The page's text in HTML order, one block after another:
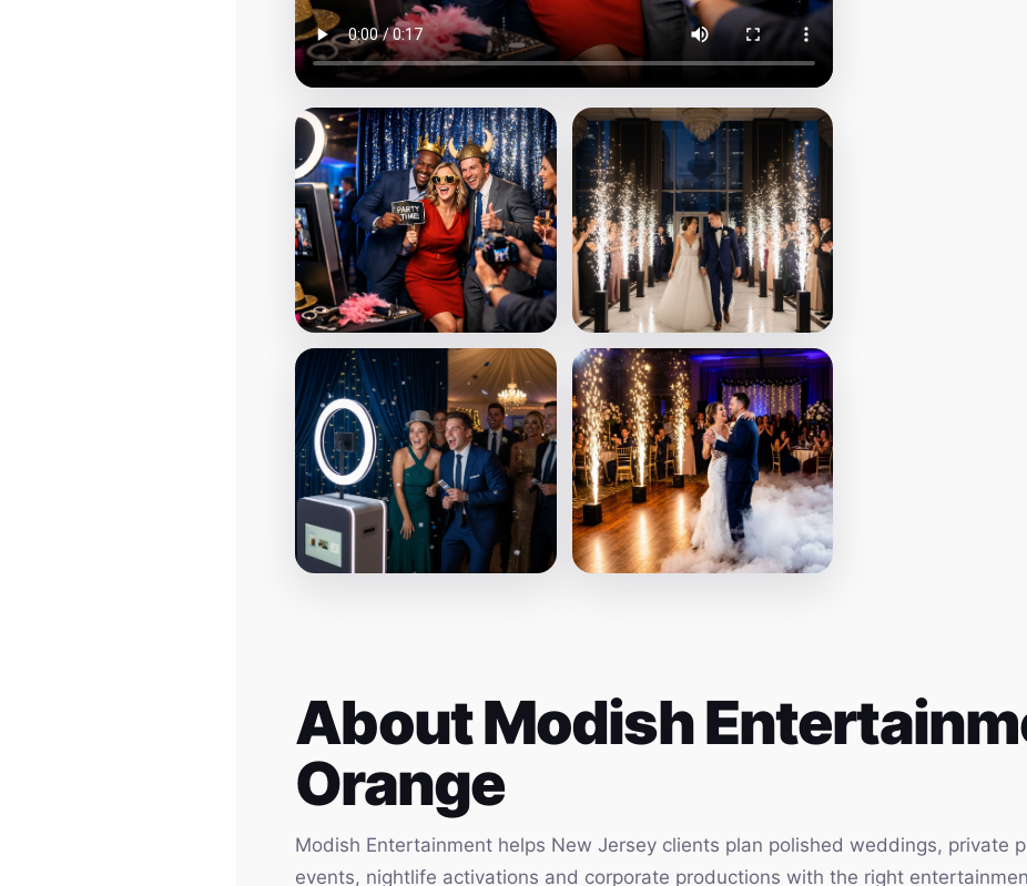
About Modish
Orange
Modish Entertainment helps New Jersey clients plan polished weddings, private
events, nightlife activations and corporate productions with the right